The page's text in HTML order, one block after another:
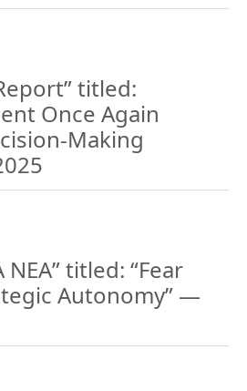
titled:
Once Again
Making
titled: “Fear
Autonomy” —